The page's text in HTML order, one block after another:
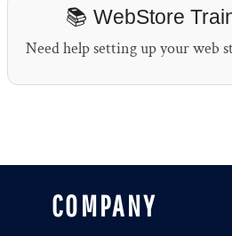
📚 WebStore
Need help setting up your web
COMPANY